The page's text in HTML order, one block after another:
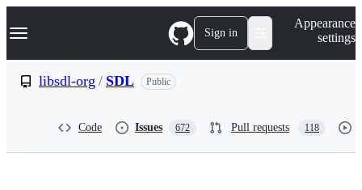
k
p
Navigation Menu Sign in
Appearance
settings
libsdl-org / SDL Public
Code Issues 672 Pull requests 118